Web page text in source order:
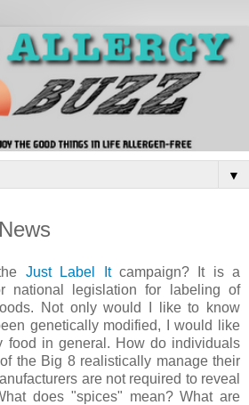
▼
Just Label Itcampaign? It is a
national legislation for labeling of
Not only would I like to know
genetically modified, I would like
food in general. How do individuals
the Big 8 realistically manage their
are not required to reveal
does "spices" mean? What are